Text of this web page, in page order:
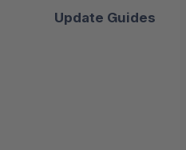
Update Guides